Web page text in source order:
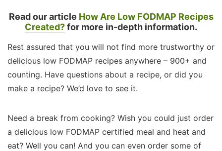
Read our article How Are Low FODMAP Recipes
Created?for more in-depth information.
Rest assured that you will not find more trustworthy or
delicious low FODMAP recipes anywhere – 900+ and
counting. Have questions about a recipe, or did you
make a recipe? We’d love to see it.
Need a break from cooking? Wish you could just order
a delicious low FODMAP certified meal and heat and
eat? Well you can! And you can even order some of